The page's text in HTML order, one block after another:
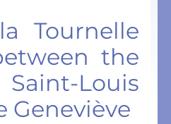
Tournelle
the
Louis
Geneviève